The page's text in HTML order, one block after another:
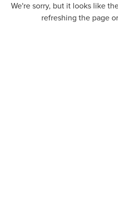
We're sorry, but it looks like
refreshing the page